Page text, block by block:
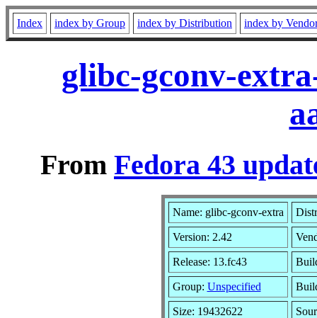
Index index by Group index by Distribution index by
glibc-gconv-
From Fedora 43
Name: glibc-gconv-extra
Version: 2.42
Release: 13.fc43
Group: Unspecified
Size: 19432622